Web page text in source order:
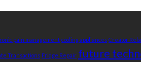
pain management cooling appliances Creator
Transactions Fridge Repair future